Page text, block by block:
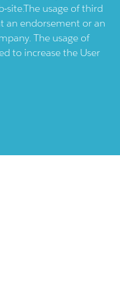
site.The usage of third
an endorsement or an
The usage of
to increase the User